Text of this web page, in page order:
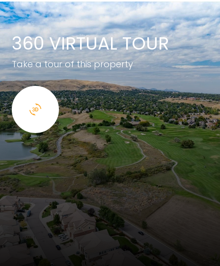
360 VIRTUAL TOUR
Take a tour of this property